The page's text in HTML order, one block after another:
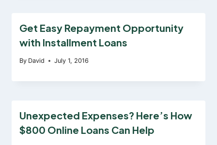
Get Easy Repayment Opportunity
with Installment Loans
By David July 1, 2016
Unexpected Expenses? Here’s How
$800 Online Loans Can Help